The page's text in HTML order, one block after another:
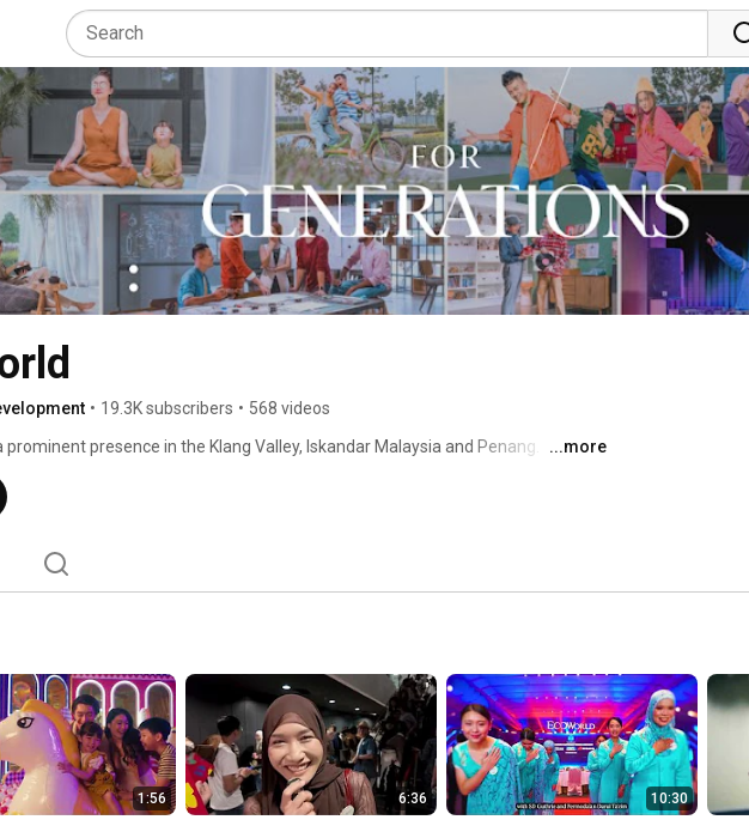
• 19.3K subscribers • 568 videos
prominent presence in the Klang Valley, Iskandar Malaysia and Penang.
...more
1:56 6:36 10:30